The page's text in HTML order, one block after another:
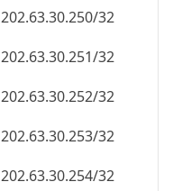
202.63.30.251/32
202.63.30.252/32
202.63.30.253/32
202.63.30.254/32
202.63.30.255/32